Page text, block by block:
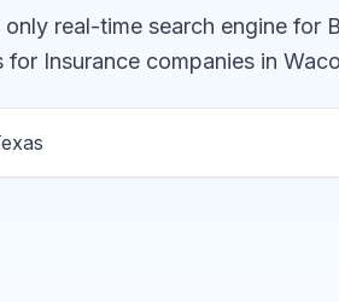
real-time search engine for
for Insurance companies in